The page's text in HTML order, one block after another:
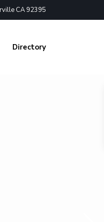
CA 92395
Directory